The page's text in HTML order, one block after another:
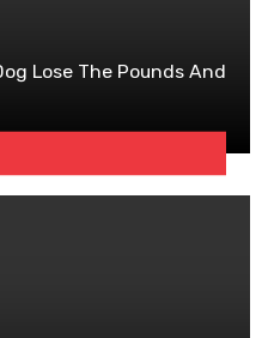
Lose The Pounds And